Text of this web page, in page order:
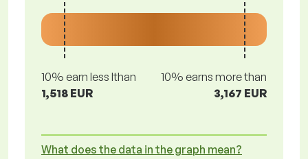
10% earn less lthan
1,518 EUR
10% earns more than
3,167 EUR
What does the data in the graph mean?